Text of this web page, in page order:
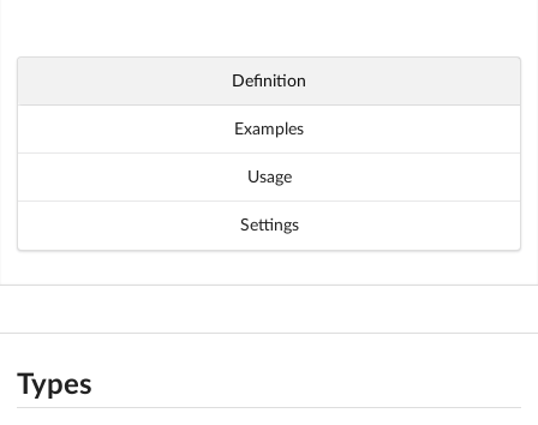
Definition
Examples
Usage
Settings
Types